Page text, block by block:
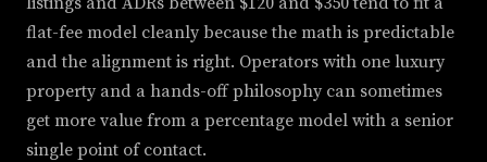
flat-fee model cleanly because the math is predictable
and the alignment is right. Operators with one luxury
property and a hands-off philosophy can sometimes
get more value from a percentage model with a senior
single point of contact.